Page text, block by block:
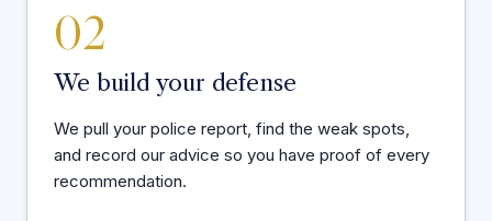
02
We build your defense
We pull your police report, find the weak spots,
and record our advice so you have proof of every
recommendation.